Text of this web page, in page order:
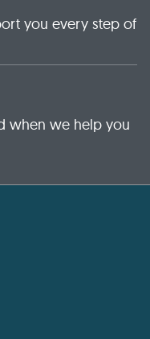
you every step of
when we help you